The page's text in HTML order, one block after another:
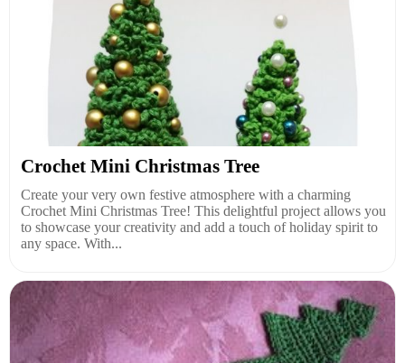
Crochet Mini Christmas Tree
Create your very own festive atmosphere with a charming
Crochet Mini Christmas Tree! This delightful project allows you
to showcase your creativity and add a touch of holiday spirit to
any space. With...